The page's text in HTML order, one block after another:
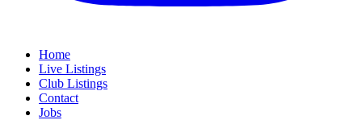
Home
Live Listings
Club Listings
Contact
Jobs